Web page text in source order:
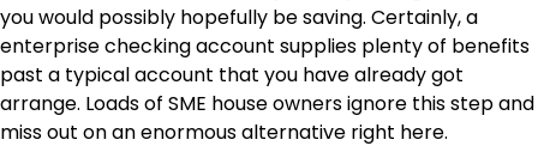
you would possibly hopefully be saving. Certainly, a
enterprise checking account supplies plenty of benefits
past a typical account that you have already got
arrange. Loads of SME house owners ignore this step and
miss out on an enormous alternative right here.